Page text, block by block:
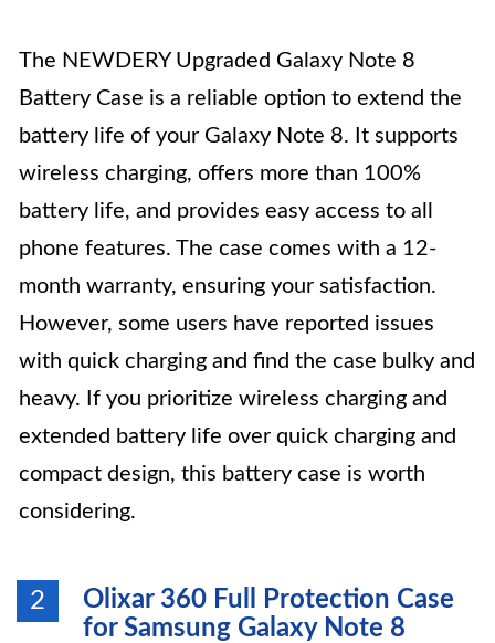
The NEWDERY Upgraded Galaxy Note 8
Battery Case is a reliable option to extend the
battery life of your Galaxy Note 8. It supports
wireless charging, offers more than 100%
battery life, and provides easy access to all
phone features. The case comes with a 12-
month warranty, ensuring your satisfaction.
However, some users have reported issues
with quick charging and find the case bulky and
heavy. If you prioritize wireless charging and
extended battery life over quick charging and
compact design, this battery case is worth
considering.
2
Olixar 360 Full Protection Case
for Samsung Galaxy Note 8